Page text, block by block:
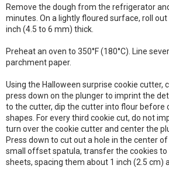
Remove the dough from the refrigerator
minutes. On a lightly floured surface, roll
inch (4.5 to 6 mm) thick.
Preheat an oven to 350°F (180°C). Line
parchment paper.
Using the Halloween surprise cookie cutter,
press down on the plunger to imprint the
to the cutter, dip the cutter into flour before
shapes. For every third cookie cut, do not
turn over the cookie cutter and center the
Press down to cut out a hole in the center of
small offset spatula, transfer the cookies to
sheets, spacing them about 1 inch (2.5 cm)